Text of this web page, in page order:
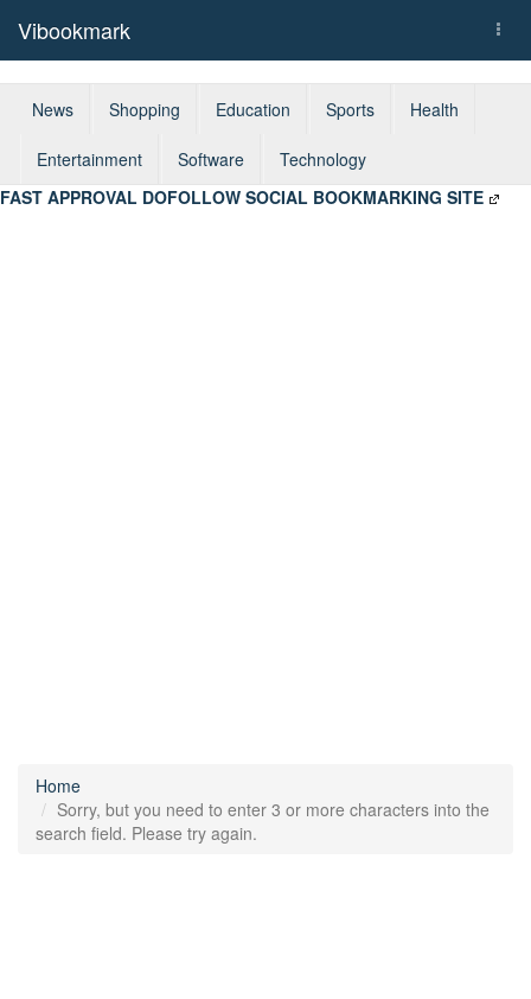
Vibookmark
News Shopping Education Sports Health
Entertainment Software
Technology
FAST APPROVAL DOFOLLOW SOCIAL BOOKMARKING SITE
Home
Sorry, but you need to enter 3 or more characters into the
search field. Please try again.